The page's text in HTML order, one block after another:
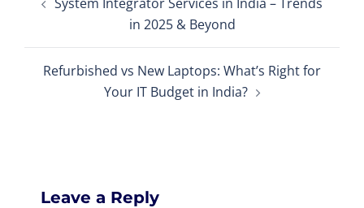
navigationin 2025 & Beyond
Refurbished vs New Laptops: What’s Right for
Your IT Budget in India?
Leave a Reply